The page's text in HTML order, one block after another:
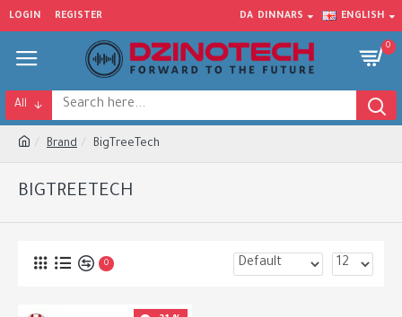
LOGIN REGISTER DA DINNARS ENGLISH
0
All
Brand BigTreeTech
BIGTREETECH
0